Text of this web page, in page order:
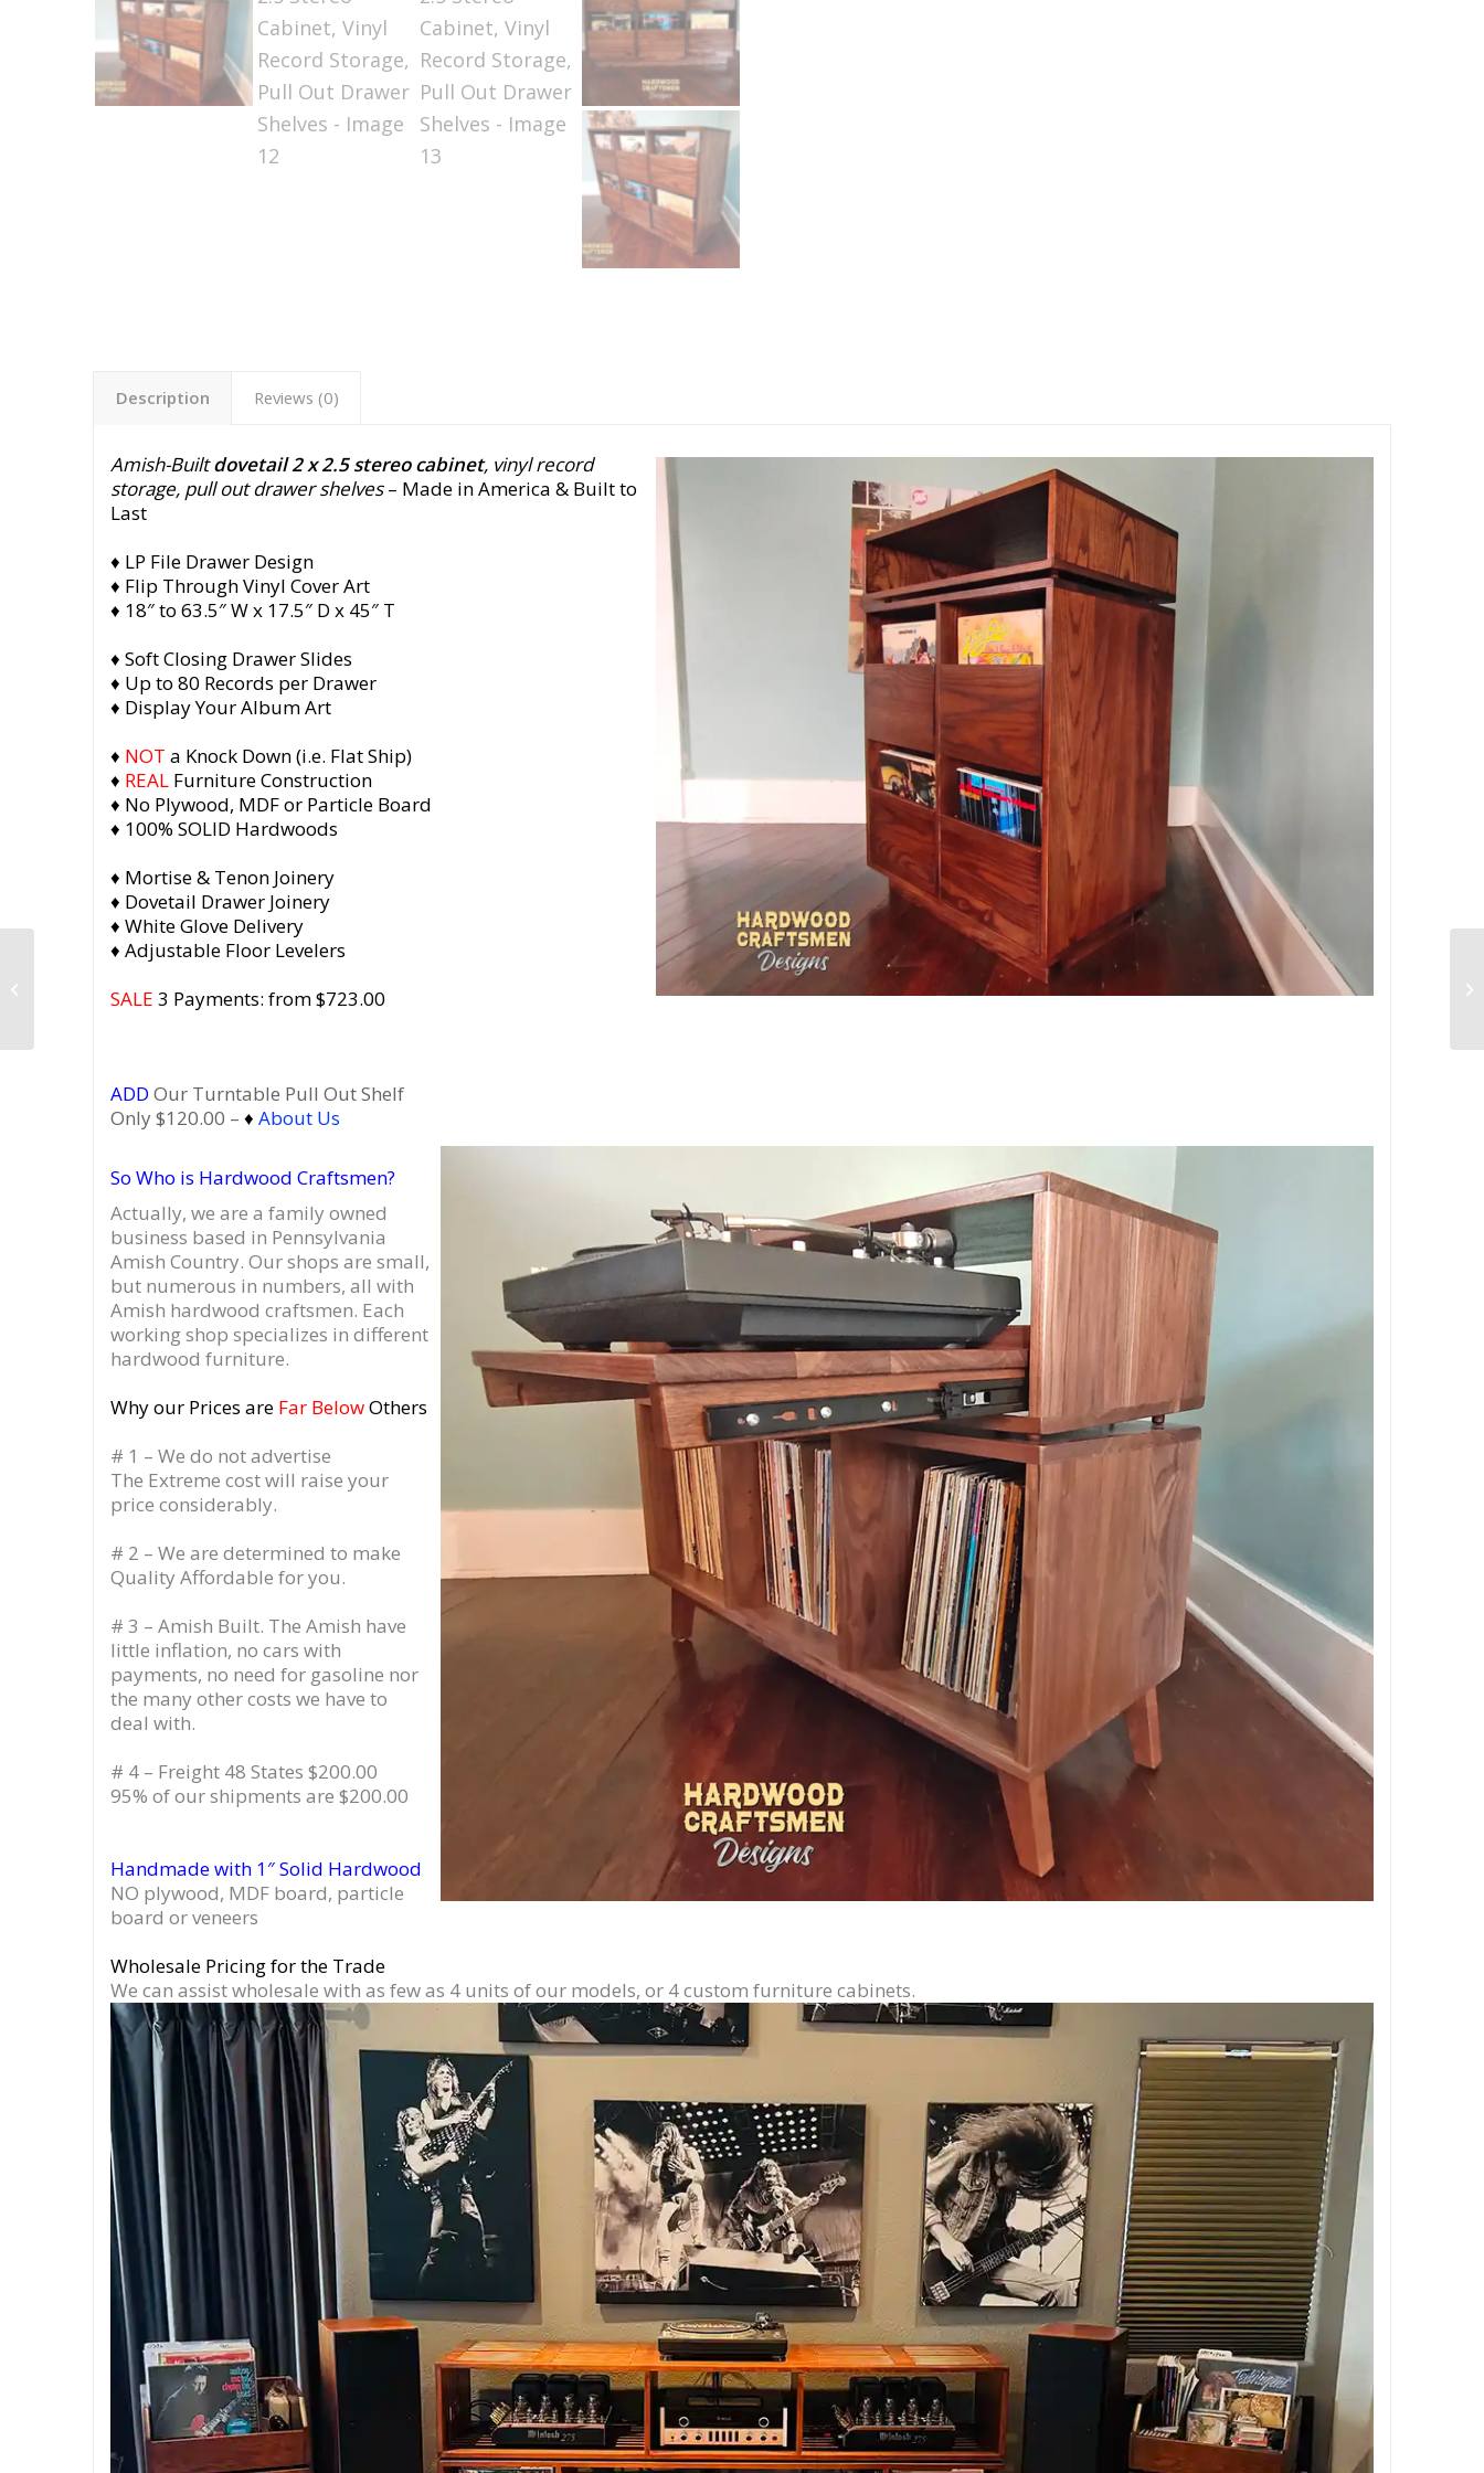
Description Reviews (0)
Amish-Builtdovetail 2 x 2.5 stereo cabinet, vinyl record
storage, pull out drawer shelves – Made in America & Built to
Last
♦ LP File Drawer Design
♦ Flip Through Vinyl Cover Art
♦ 18″ to 63.5″ W x 17.5″ D x 45″ T
♦ Soft Closing Drawer Slides
♦ Up to 80 Records per Drawer
♦ Display Your Album Art
♦ NOT a Knock Down (i.e. Flat Ship)
♦ REALFurniture Construction
♦ No Plywood, MDF or Particle Board
♦ 100% SOLID Hardwoods
♦ Mortise & Tenon Joinery
♦ Dovetail Drawer Joinery
♦ White Glove Delivery
♦ Adjustable Floor Levelers
SALE 3 Payments: from $723.00
ADD Our Turntable Pull Out Shelf
Only $120.00 – ♦ About Us
So Who is Hardwood Craftsmen?
Actually, we are a family owned
business based in Pennsylvania
Amish Country. Our shops are small,
but numerous in numbers, all with
Amish hardwood craftsmen. Each
working shop specializes in different
hardwood furniture.
Why our Prices are Far BelowOthers
# 1 – We do not advertise
The Extreme cost will raise your
price considerably.
# 2 – We are determined to make
Quality Affordable for you.
# 3 – Amish Built. The Amish have
little inflation, no cars with
payments, no need for gasoline nor
the many other costs we have to
deal with.
# 4 – Freight 48 States $200.00
95% of our shipments are $200.00
Handmade with 1″ Solid Hardwood
NO plywood, MDF board, particle
board or veneers
Wholesale Pricing for the Trade
We can assist wholesale with as few as 4 units of our models, or 4 custom furniture cabinets.
Dovetail Vinyl Drawers